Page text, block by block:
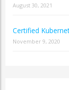
August 30, 2021
Certified
November 9, 2020